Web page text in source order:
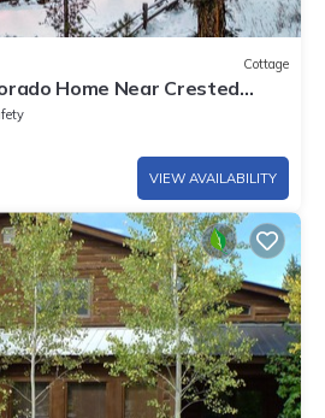
Cottage
Home Near Crested
VIEW AVAILABILITY